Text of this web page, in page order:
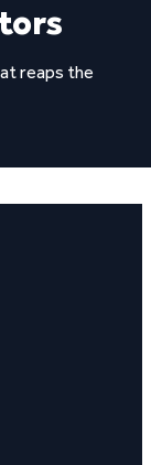
reaps the